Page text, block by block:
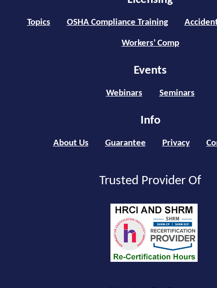
Topics OSHA Compliance Training
Workers' Comp
Events
Webinars Seminars
Info
About Us Guarantee Privacy
Trusted Provider Of